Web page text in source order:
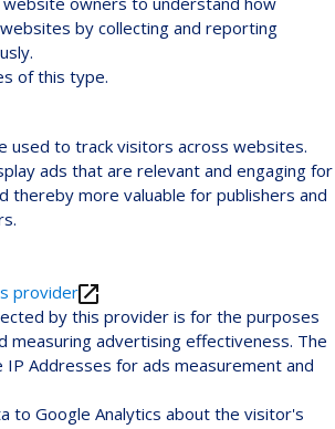
by collecting and reporting
of this type.
used to track visitors across websites.
ads that are relevant and engaging for
thereby more valuable for publishers and
provider
by this provider is for the purposes
measuring advertising effectiveness. The
Addresses for ads measurement and
to Google Analytics about the visitor's